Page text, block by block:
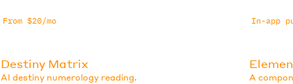
From $20/mo In-app
Destiny Matrix
AI destiny numerology reading. A